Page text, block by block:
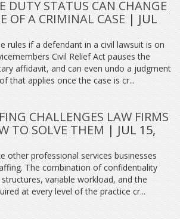
DUTY STATUS CAN CHANGE
OF A CRIMINAL CASE | JUL
rules if a defendant in a civil lawsuit is on
Civil Relief Act pauses the
affidavit, and can even undo a judgment
that applies once the case is cr...
CHALLENGES LAW FIRMS
TO SOLVE THEM | JUL 15,
other professional services businesses
The combination of confidentiality
variable workload, and the
at every level of the practice cr...